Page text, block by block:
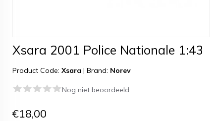
Xsara 2001 Police Nationale 1:43
Product Code: Xsara | Brand: Norev
Nog niet beoordeeld
€18,00